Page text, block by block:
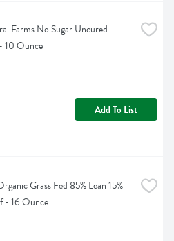
Farms No Sugar Uncured
10 Ounce
Add To List
Grass Fed 85% Lean 15%
- 16 Ounce